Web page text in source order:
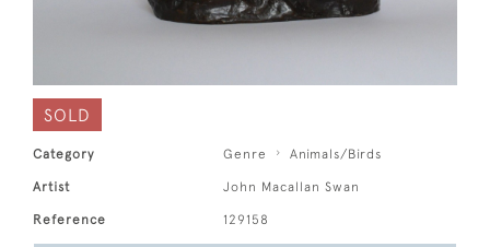
SOLD
Category Genre Animals/Birds
Artist John Macallan Swan
Reference 129158